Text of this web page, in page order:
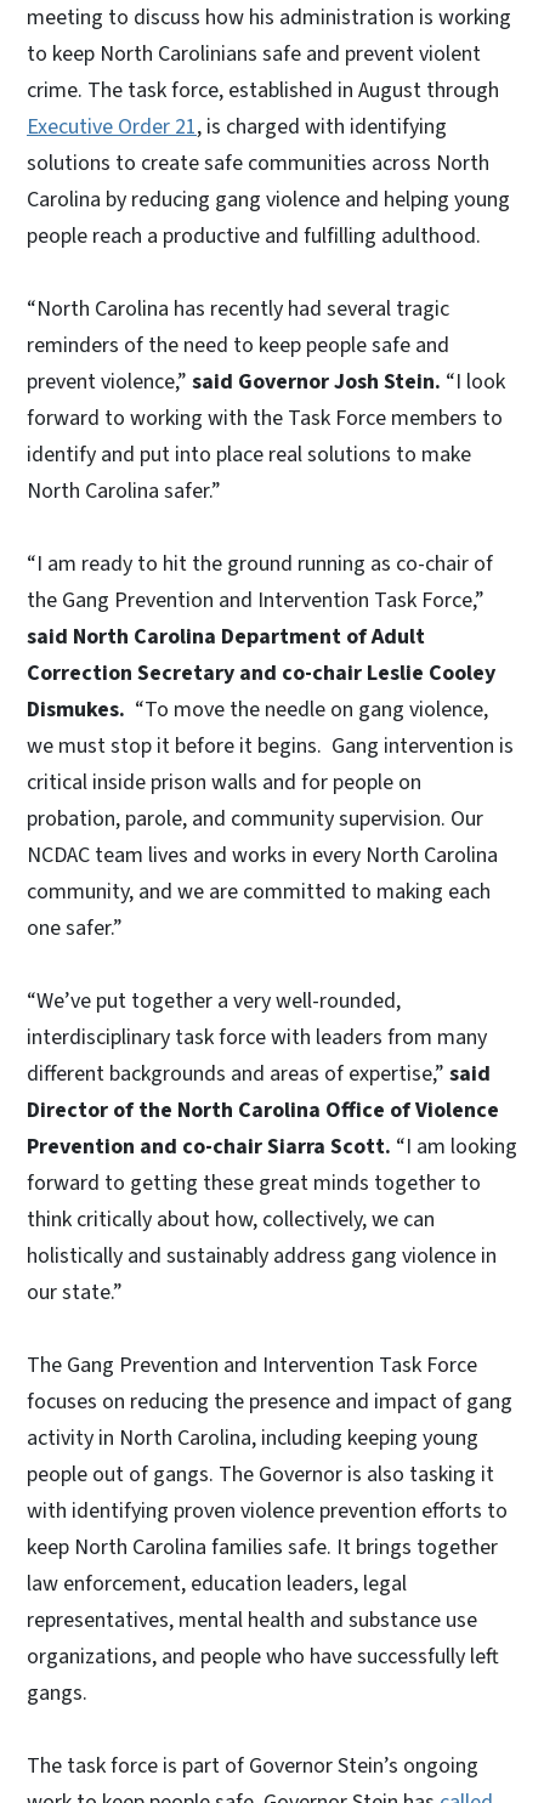
meeting to discuss how his administration is working
to keep North Carolinians safe and prevent violent
crime. The task force, established in August through
Executive Order 21, is charged with identifying
solutions to create safe communities across North
Carolina by reducing gang violence and helping young
people reach a productive and fulfilling adulthood.
“North Carolina has recently had several tragic
reminders of the need to keep people safe and
prevent violence,” said Governor Josh Stein. “I look
forward to working with the Task Force members to
identify and put into place real solutions to make
North Carolina safer.”
“I am ready to hit the ground running as co-chair of
the Gang Prevention and Intervention Task Force,”
said North Carolina Department of Adult
Correction Secretary and co-chair Leslie Cooley
Dismukes. “To move the needle on gang violence,
we must stop it before it begins. Gang intervention is
critical inside prison walls and for people on
probation, parole, and community supervision. Our
NCDAC team lives and works in every North Carolina
community, and we are committed to making each
one safer.”
“We’ve put together a very well-rounded,
interdisciplinary task force with leaders from many
different backgrounds and areas of expertise,” said
Director of the North Carolina Office of Violence
Prevention and co-chair Siarra Scott. “I am looking
forward to getting these great minds together to
think critically about how, collectively, we can
holistically and sustainably address gang violence in
our state.”
The Gang Prevention and Intervention Task Force
focuses on reducing the presence and impact of gang
activity in North Carolina, including keeping young
people out of gangs. The Governor is also tasking it
with identifying proven violence prevention efforts to
keep North Carolina families safe. It brings together
law enforcement, education leaders, legal
representatives, mental health and substance use
organizations, and people who have successfully left
gangs.
The task force is part of Governor Stein’s ongoing